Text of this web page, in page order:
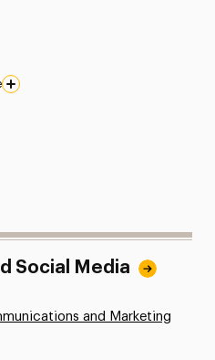
Social Media
and Marketing